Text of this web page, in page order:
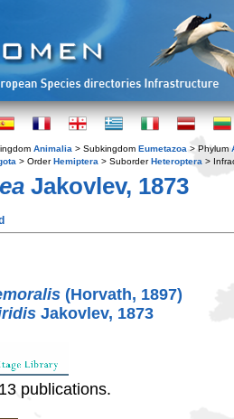
Animalia > Subkingdom Eumetazoa > Phylum
> OrderHemiptera > SuborderHeteroptera >
Jakovlev, 1873
(Horvath, 1897)
Jakovlev, 1873
publications.